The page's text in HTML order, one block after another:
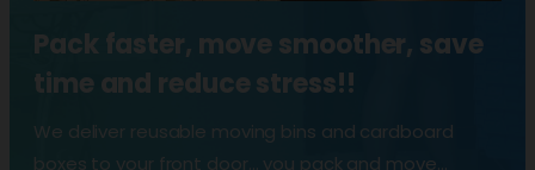
Pack faster, move smoother, save
time and reduce stress!!
We deliver reusable moving bins and cardboard
boxes to your front door… you pack and move…